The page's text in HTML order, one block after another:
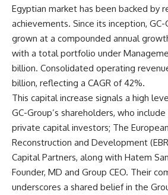
Egyptian market has been backed by
achievements. Since its inception,
grown at a compounded annual
with a total portfolio under
billion. Consolidated operating
billion, reflecting a CAGR of 42%.
This capital increase signals a high
GC-Group’s shareholders, who
private capital investors; The
Reconstruction and Development
Capital Partners, along with Hatem
Founder, MD and Group CEO. Their
underscores a shared belief in the